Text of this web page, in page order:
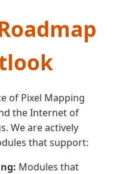
of Pixel Mapping
the Internet of
We are actively
that support:
Modules that